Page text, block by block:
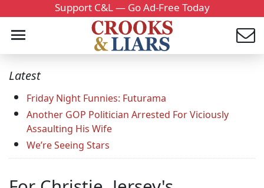
Support C&L — Go Ad-Free Today
Latest
Friday Night Funnies: Futurama
Another GOP Politician Arrested For Viciously
Assaulting His Wife
We’re Seeing Stars